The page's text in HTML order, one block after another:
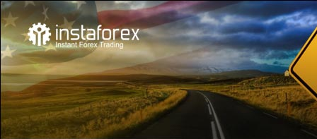
For Beginners
Frequently asked questions